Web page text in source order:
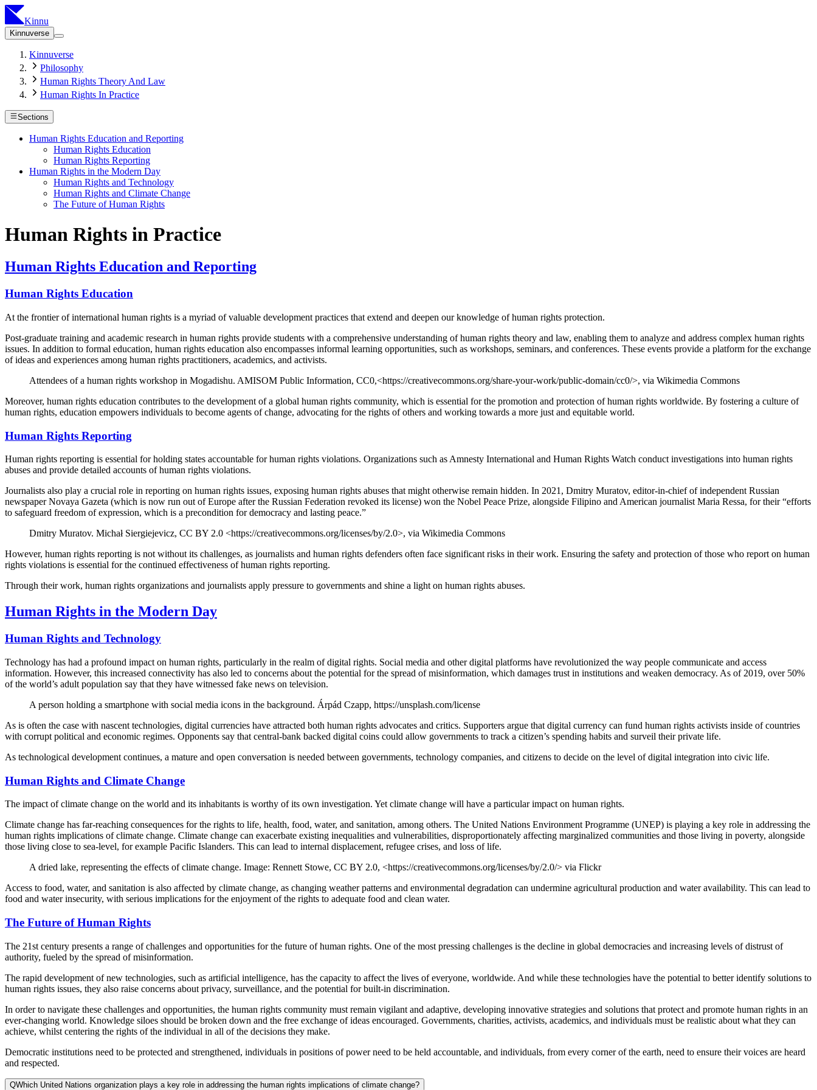
Kinnu
Kinnuverse
Kinnuverse
Philosophy
Human Rights Theory And Law
Human Rights In Practice
Sections
Human Rights Education and Reporting
Human Rights Education
Human Rights Reporting
Human Rights in the Modern Day
Human Rights and Technology
Human Rights and Climate Change
The Future of Human Rights
Human Rights in Practice
Human Rights Education and Reporting
Human Rights Education
At the frontier of international human rights is a myriad of valuable development practices that extend and deepen our knowledge of human rights protection.
Post-graduate training and academic research in human rights provide students with a comprehensive understanding of human rights theory and law, enabling them to analyze and address complex human rights
issues. In addition to formal education, human rights education also encompasses informal learning opportunities, such as workshops, seminars, and conferences. These events provide a platform for the exchange
of ideas and experiences among human rights practitioners, academics, and activists.
Attendees of a human rights workshop in Mogadishu. AMISOM Public Information, CC0,<https://creativecommons.org/share-your-work/public-domain/cc0/>, via Wikimedia Commons
Moreover, human rights education contributes to the development of a global human rights community, which is essential for the promotion and protection of human rights worldwide. By fostering a culture of
human rights, education empowers individuals to become agents of change, advocating for the rights of others and working towards a more just and equitable world.
Human Rights Reporting
Human rights reporting is essential for holding states accountable for human rights violations. Organizations such as Amnesty International and Human Rights Watch conduct investigations into human rights
abuses and provide detailed accounts of human rights violations.
Journalists also play a crucial role in reporting on human rights issues, exposing human rights abuses that might otherwise remain hidden. In 2021, Dmitry Muratov, editor-in-chief of independent Russian
newspaper Novaya Gazeta (which is now run out of Europe after the Russian Federation revoked its license) won the Nobel Peace Prize, alongside Filipino and American journalist Maria Ressa, for their “efforts
to safeguard freedom of expression, which is a precondition for democracy and lasting peace.”
Dmitry Muratov. Michał Siergiejevicz, CC BY 2.0 <https://creativecommons.org/licenses/by/2.0>, via Wikimedia Commons
However, human rights reporting is not without its challenges, as journalists and human rights defenders often face significant risks in their work. Ensuring the safety and protection of those who report on human
rights violations is essential for the continued effectiveness of human rights reporting.
Through their work, human rights organizations and journalists apply pressure to governments and shine a light on human rights abuses.
Human Rights in the Modern Day
Human Rights and Technology
Technology has had a profound impact on human rights, particularly in the realm of digital rights. Social media and other digital platforms have revolutionized the way people communicate and access
information. However, this increased connectivity has also led to concerns about the potential for the spread of misinformation, which damages trust in institutions and weaken democracy. As of 2019, over 50%
of the world’s adult population say that they have witnessed fake news on television.
A person holding a smartphone with social media icons in the background. Árpád Czapp, https://unsplash.com/license
As is often the case with nascent technologies, digital currencies have attracted both human rights advocates and critics. Supporters argue that digital currency can fund human rights activists inside of countries
with corrupt political and economic regimes. Opponents say that central-bank backed digital coins could allow governments to track a citizen’s spending habits and surveil their private life.
As technological development continues, a mature and open conversation is needed between governments, technology companies, and citizens to decide on the level of digital integration into civic life.
Human Rights and Climate Change
The impact of climate change on the world and its inhabitants is worthy of its own investigation. Yet climate change will have a particular impact on human rights.
Climate change has far-reaching consequences for the rights to life, health, food, water, and sanitation, among others. The United Nations Environment Programme (UNEP) is playing a key role in addressing the
human rights implications of climate change. Climate change can exacerbate existing inequalities and vulnerabilities, disproportionately affecting marginalized communities and those living in poverty, alongside
those living close to sea-level, for example Pacific Islanders. This can lead to internal displacement, refugee crises, and loss of life.
A dried lake, representing the effects of climate change. Image: Rennett Stowe, CC BY 2.0, <https://creativecommons.org/licenses/by/2.0/> via Flickr
Access to food, water, and sanitation is also affected by climate change, as changing weather patterns and environmental degradation can undermine agricultural production and water availability. This can lead to
food and water insecurity, with serious implications for the enjoyment of the rights to adequate food and clean water.
The Future of Human Rights
The 21st century presents a range of challenges and opportunities for the future of human rights. One of the most pressing challenges is the decline in global democracies and increasing levels of distrust of
authority, fueled by the spread of misinformation.
The rapid development of new technologies, such as artificial intelligence, has the capacity to affect the lives of everyone, worldwide. And while these technologies have the potential to better identify solutions to
human rights issues, they also raise concerns about privacy, surveillance, and the potential for built-in discrimination.
In order to navigate these challenges and opportunities, the human rights community must remain vigilant and adaptive, developing innovative strategies and solutions that protect and promote human rights in an
ever-changing world. Knowledge siloes should be broken down and the free exchange of ideas encouraged. Governments, charities, activists, academics, and individuals must be realistic about what they can
achieve, whilst centering the rights of the individual in all of the decisions they make.
Democratic institutions need to be protected and strengthened, individuals in positions of power need to be held accountable, and individuals, from every corner of the earth, need to ensure their voices are heard
and respected.
QWhich United Nations organization plays a key role in addressing the human rights implications of climate change?